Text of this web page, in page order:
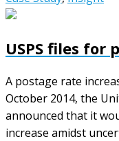
USPS files for
A postage rate
October 2014, the
announced that it
increase amidst